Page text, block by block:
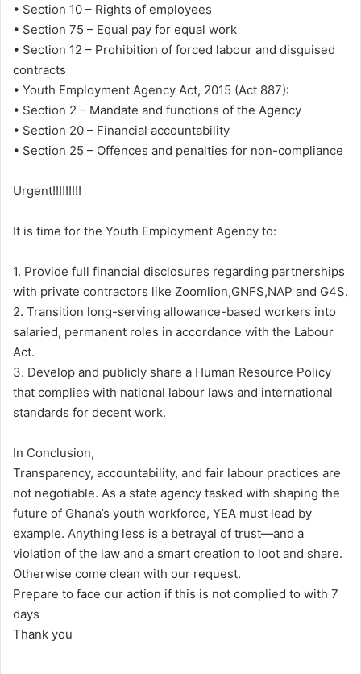
• Section 10 – Rights of employees
• Section 75 – Equal pay for equal work
• Section 12 – Prohibition of forced labour and disguised
contracts
• Youth Employment Agency Act, 2015 (Act 887):
• Section 2 – Mandate and functions of the Agency
• Section 20 – Financial accountability
• Section 25 – Offences and penalties for non-compliance
Urgent!!!!!!!!!
It is time for the Youth Employment Agency to:
1. Provide full financial disclosures regarding partnerships
with private contractors like Zoomlion,GNFS,NAP and G4S.
2. Transition long-serving allowance-based workers into
salaried, permanent roles in accordance with the Labour
Act.
3. Develop and publicly share a Human Resource Policy
that complies with national labour laws and international
standards for decent work.
In Conclusion,
Transparency, accountability, and fair labour practices are
not negotiable. As a state agency tasked with shaping the
future of Ghana’s youth workforce, YEA must lead by
example. Anything less is a betrayal of trust—and a
violation of the law and a smart creation to loot and share.
Otherwise come clean with our request.
Prepare to face our action if this is not complied to with 7
days
Thank you